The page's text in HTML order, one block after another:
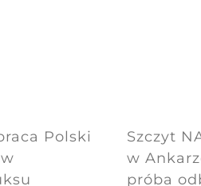
Polski
Szczyt
w
próba